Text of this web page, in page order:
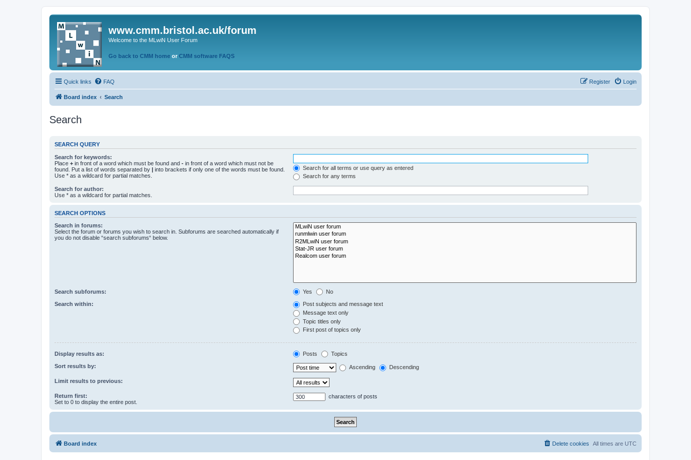
www.cmm.bristol.ac.uk/forum
Welcome to the MLwiN User Forum
Go back to CMM home or CMM software FAQS
Quick links FAQ Login
Register
Board index Search
Search
SEARCH QUERY
Search for keywords:
Place + in front of a word which must be found and - in front of a word which must not be
found. Put a list of words separated by | into brackets if only one of the words must be found.
Use * as a wildcard for partial matches.
Search for all terms or use query as entered
Search for any terms
Search for author:
Use * as a wildcard for partial matches.
SEARCH OPTIONS
Search in forums:
Select the forum or forums you wish to search in. Subforums are searched automatically if
you do not disable “search subforums“ below.
Search subforums: Yes No
Search within:
Post subjects and message text
Message text only
Topic titles only
First post of topics only
Display results as: Posts Topics
Sort results by: Ascending Descending
Limit results to previous:
Return first:
Set to 0 to display the entire post.
characters of posts
Board index All times are UTC
Delete cookies